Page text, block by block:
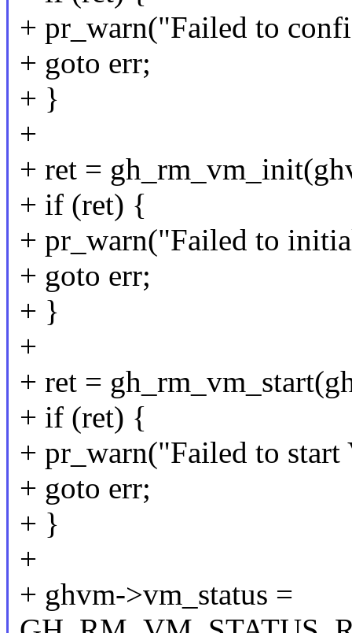
+ pr_warn("Failed to
+ goto err;
+ }
+
+ ret =
+ if (ret) {
+ pr_warn("Failed to
+ goto err;
+ }
+
+ ret =
+ if (ret) {
+ pr_warn("Failed to
+ goto err;
+ }
+
+ ghvm->vm_status =